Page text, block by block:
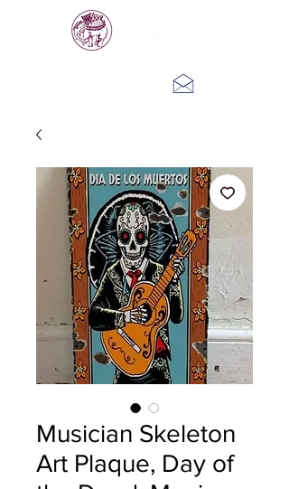
Musician Skeleton
Art Plaque, Day of